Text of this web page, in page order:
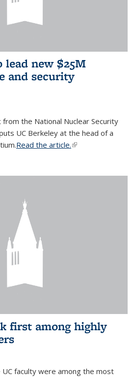
lead new $25M
and security
the National Nuclear Security
UC Berkeley at the head of a
Read the article.(link is external)
first among highly
faculty were among the most